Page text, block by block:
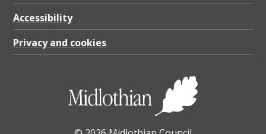
Accessibility
Privacy and cookies